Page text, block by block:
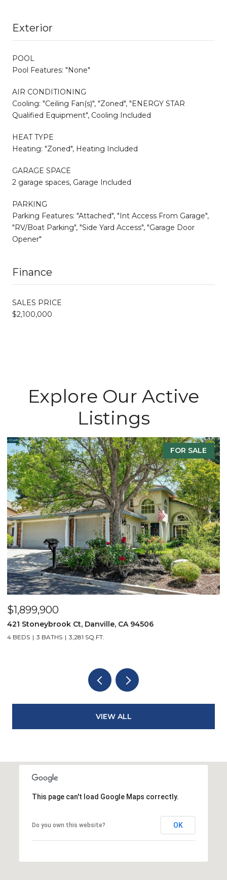
Exterior
POOL
Pool Features: "None"
AIR CONDITIONING
Cooling: "Ceiling Fan(s)", "Zoned", "ENERGY STAR
Qualified Equipment", Cooling Included
HEAT TYPE
Heating: "Zoned", Heating Included
GARAGE SPACE
2 garage spaces, Garage Included
PARKING
Parking Features: "Attached", "Int Access From Garage",
"RV/Boat Parking", "Side Yard Access", "Garage Door
Opener"
Finance
SALES PRICE
$2,100,000
Explore Our Active
Listings
FOR SALE
$3,950,000
19 Wildwood Ct, Danville, CA 94526
5 BEDS 3 BATHS 2,711 SQ.FT.
VIEW ALL
This page can't load Google Maps correctly.
Do you own this website? OK